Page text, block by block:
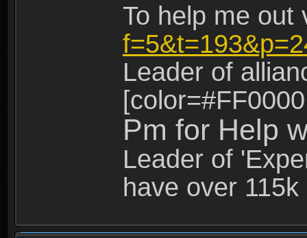
To help me
Leader of
Pm for Help
Leader of
have over